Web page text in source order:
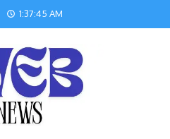
1:37:46 AM